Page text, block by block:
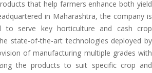
that help farmers enhance both yield
in Maharashtra, the company is
to serve key horticulture and cash crop
state-of-the-art technologies deployed by
of manufacturing multiple grades with
the products to suit specific crop and